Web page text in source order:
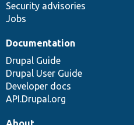
Security advisories
Jobs
Documentation
Drupal Guide
Drupal User Guide
Developer docs
API.Drupal.org